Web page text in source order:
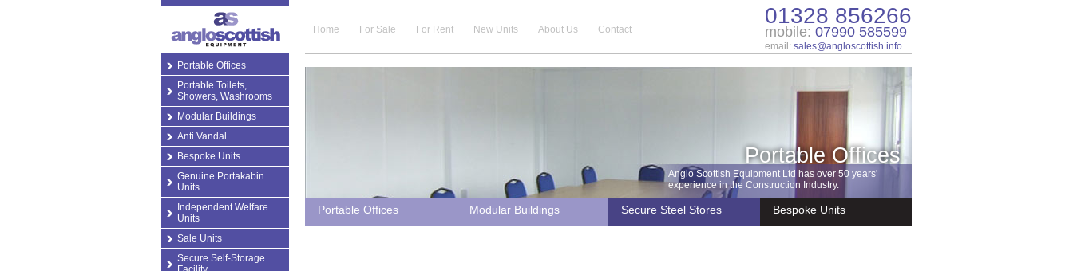
Portable Offices
Portable Toilets,
Showers, Washrooms
Modular Buildings
Anti Vandal
Bespoke Units
Genuine Portakabin
Units
Independent Welfare
Units
Sale Units
Secure Self-Storage
Home For Sale For Rent New Units About Us Contact
01328 856266
mobile: 07990 585599
email: sales@angloscottish.info
Portable Offices
Anglo Scottish Equipment Ltd has over 50 years'
experience in the Construction Industry.
Portable Offices Modular Buildings Secure Steel Stores Bespoke Units